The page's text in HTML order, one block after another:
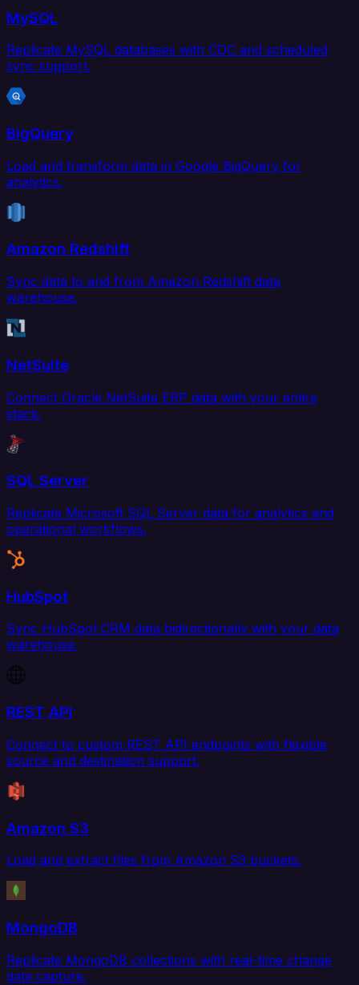
MySQL
Replicate MySQL databases with CDC and scheduled
sync support.
BigQuery
Load and transform data in Google BigQuery for
analytics.
Amazon Redshift
Sync data to and from Amazon Redshift data
warehouse.
NetSuite
Connect Oracle NetSuite ERP data with your entire
stack.
SQL Server
Replicate Microsoft SQL Server data for analytics and
operational workflows.
HubSpot
Sync HubSpot CRM data bidirectionally with your data
warehouse.
REST API
Connect to custom REST API endpoints with flexible
source and destination support.
Amazon S3
Load and extract files from Amazon S3 buckets.
MongoDB
Replicate MongoDB collections with real-time change
data capture.